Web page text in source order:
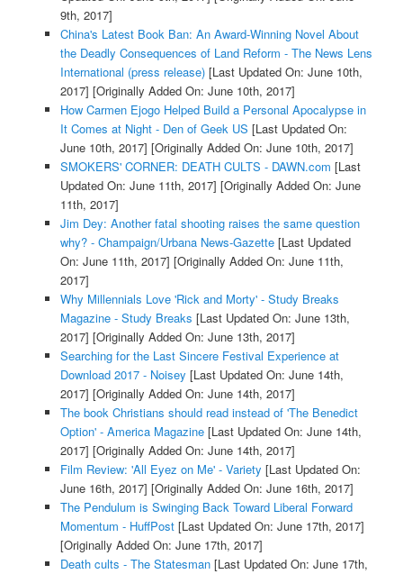
9th, 2017]
China's Latest Book Ban: An Award-Winning Novel About
the Deadly Consequences of Land Reform - The News Lens
International (press release)[Last Updated On: June 10th,
2017] [Originally Added On: June 10th, 2017]
How Carmen Ejogo Helped Build a Personal Apocalypse in
It Comes at Night - Den of Geek US [Last Updated On:
June 10th, 2017] [Originally Added On: June 10th, 2017]
SMOKERS' CORNER: DEATH CULTS - DAWN.com [Last
Updated On: June 11th, 2017] [Originally Added On: June
11th, 2017]
Jim Dey: Another fatal shooting raises the same question
why? - Champaign/Urbana News-Gazette[Last Updated
On: June 11th, 2017] [Originally Added On: June 11th,
2017]
Why Millennials Love 'Rick and Morty' - Study Breaks
Magazine - Study Breaks [Last Updated On: June 13th,
2017] [Originally Added On: June 13th, 2017]
Searching for the Last Sincere Festival Experience at
Download 2017 - Noisey [Last Updated On: June 14th,
2017] [Originally Added On: June 14th, 2017]
The book Christians should read instead of 'The Benedict
Option' - America Magazine[Last Updated On: June 14th,
2017] [Originally Added On: June 14th, 2017]
Film Review: 'All Eyez on Me' - Variety [Last Updated On:
June 16th, 2017] [Originally Added On: June 16th, 2017]
The Pendulum is Swinging Back Toward Liberal Forward
Momentum - HuffPost[Last Updated On: June 17th, 2017]
[Originally Added On: June 17th, 2017]
Death cults - The Statesman[Last Updated On: June 17th,